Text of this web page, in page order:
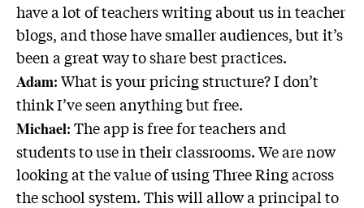
have a lot of teachers writing about us in teacher
blogs, and those have smaller audiences, but it’s
been a great way to share best practices.
Adam: What is your pricing structure? I don’t
think I’ve seen anything but free.
Michael: The app is free for teachers and
students to use in their classrooms. We are now
looking at the value of using Three Ring across
the school system. This will allow a principal to